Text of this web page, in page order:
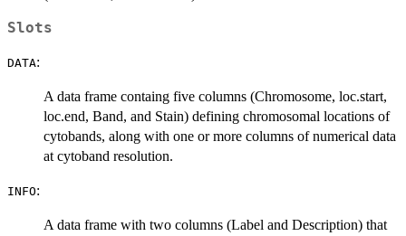
Slots
DATA:
A data frame containg five columns (Chromosome, loc.start,
loc.end, Band, and Stain) defining chromosomal locations of
cytobands, along with one or more columns of numerical data
at cytoband resolution.
INFO:
A data frame with two columns (Label and Description) that